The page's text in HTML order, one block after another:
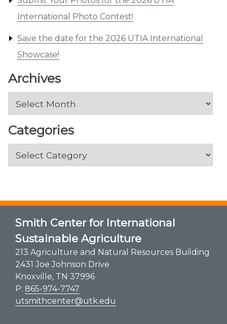
International Photo Contest!
Save the date for the 2026 UTIA International
Showcase!
Archives
Archives
Categories
Categories
Smith Center for International
Sustainable Agriculture
213 Agriculture and Natural Resources Building
2431 Joe Johnson Drive
Knoxville, TN 37996
P: 865-974-7747
utsmithcenter@utk.edu